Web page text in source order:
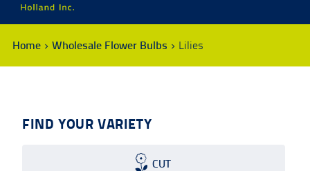
Home Wholesale Flower Bulbs Lilies
FIND YOUR VARIETY
CUT